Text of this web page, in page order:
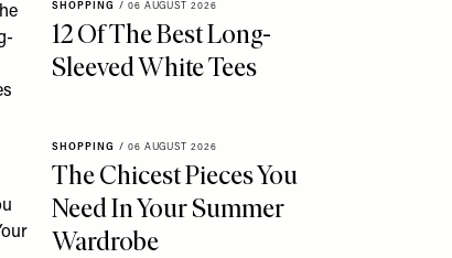
SHOPPING / 06 AUGUST 2026
12 Of The Best Long-
Sleeved White Tees
SHOPPING / 06 AUGUST 2026
The Chicest Pieces You
Need In Your Summer
Wardrobe